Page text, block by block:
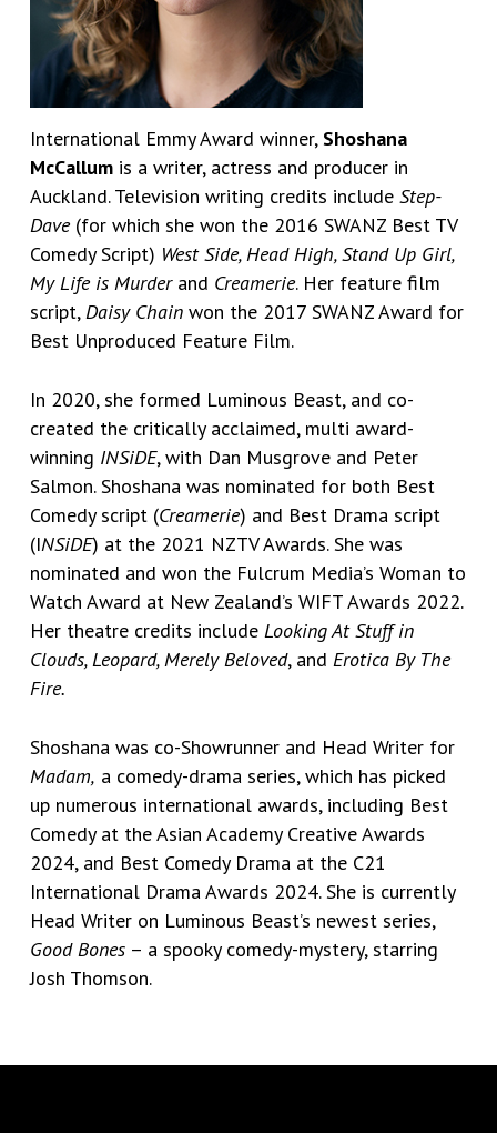
International Emmy Award winner, Shoshana
McCallumis a writer, actress and producer in
Auckland. Television writing credits include Step-
Dave(for which she won the 2016 SWANZ Best TV
Comedy Script) West Side, Head High, Stand Up Girl,
My Life is Murderand Creamerie. Her feature film
script,Daisy Chainwon the 2017 SWANZ Award for
Best Unproduced Feature Film.
In 2020, she formed Luminous Beast, and co-
created the critically acclaimed, multi award-
winning INSiDE, with Dan Musgrove and Peter
Salmon. Shoshana was nominated for both Best
Comedy script (Creamerie) and Best Drama script
(INSiDE) at the 2021 NZTV Awards. She was
nominated and won the Fulcrum Media’s Woman to
Watch Award at New Zealand’s WIFT Awards 2022.
Her theatre credits include Looking At Stuff in
Clouds, Leopard, Merely Beloved, and Erotica By The
Fire.
Shoshana was co-Showrunner and Head Writer for
Madam, a comedy-drama series, which has picked
up numerous international awards, including Best
Comedy at the Asian Academy Creative Awards
2024, and Best Comedy Drama at the C21
International Drama Awards 2024. She is currently
Head Writer on Luminous Beast’s newest series,
Good Bones– a spooky comedy-mystery, starring
Josh Thomson.